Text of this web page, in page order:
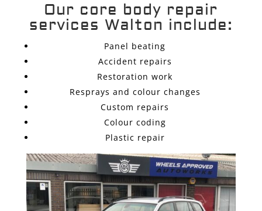
Our core body repair
services Walton include:
Panel beating
Accident repairs
Restoration work
Resprays and colour changes
Custom repairs
Colour coding
Plastic repair